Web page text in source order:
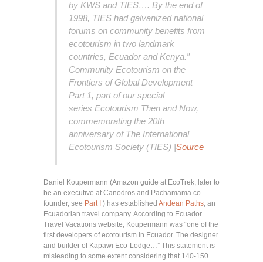
by KWS and TIES…. By the end of
1998, TIES had galvanized national
forums on community benefits from
ecotourism in two landmark
countries, Ecuador and Kenya.” —
Community Ecotourism on the
Frontiers of Global Development
Part 1, part of our special
series Ecotourism Then and Now,
commemorating the 20th
anniversary of The International
Ecotourism Society (TIES) |Source
Daniel Koupermann (Amazon guide at EcoTrek, later to
be an executive at Canodros and Pachamama co-
founder, see Part I ) has established Andean Paths, an
Ecuadorian travel company. According to Ecuador
Travel Vacations website, Koupermann was “one of the
first developers of ecotourism in Ecuador. The designer
and builder of Kapawi Eco-Lodge…” This statement is
misleading to some extent considering that 140-150